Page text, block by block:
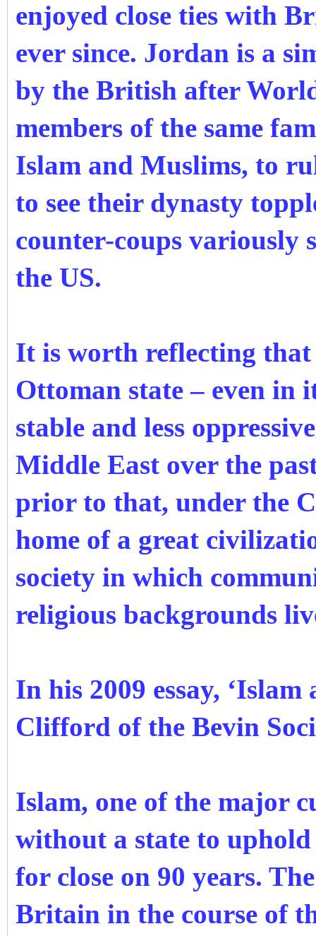
enjoyed close ties with
ever since. Jordan is a
by the British after
members of the same
Islam and Muslims, to
to see their dynasty
counter-coups variously
the US.
It is worth reflecting
Ottoman state – even in
stable and less
Middle East over the
prior to that, under the
home of a great
society in which
religious backgrounds
In his 2009 essay,
Clifford of the Bevin
Islam, one of the major
without a state to
for close on 90 years.
Britain in the course of